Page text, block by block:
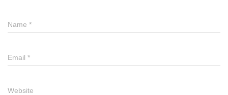
Name *
Email *
Website